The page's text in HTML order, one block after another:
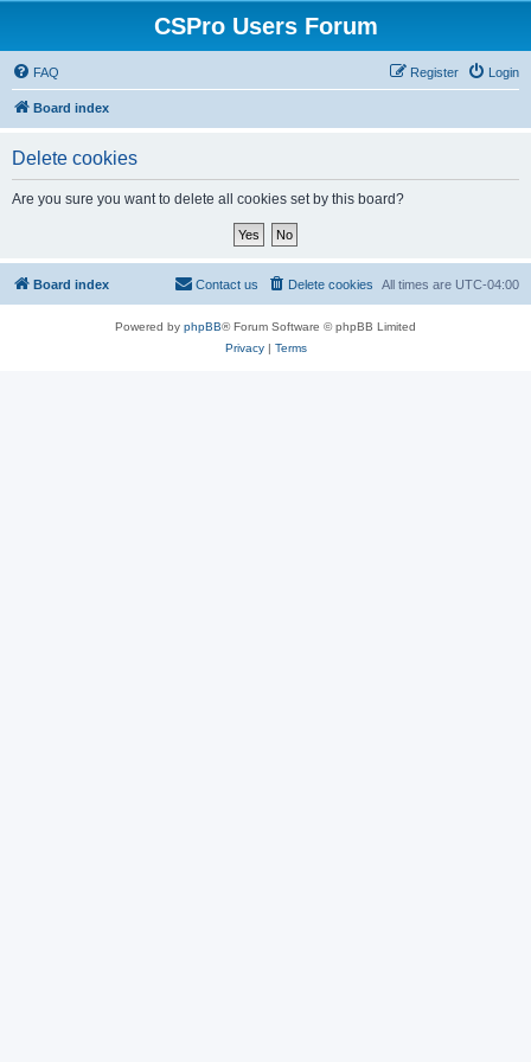
CSPro Users Forum
FAQ Login
Register
Board index
Delete cookies
Are you sure you want to delete all cookies set by this board?
Board index All times are UTC-04:00
Delete cookies
Contact us
Powered by phpBB® Forum Software © phpBB Limited
Privacy| Terms